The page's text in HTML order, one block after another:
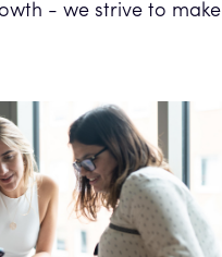
- we strive to make